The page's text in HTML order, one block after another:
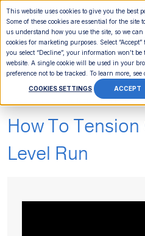
This website uses cookies to give you the best
Some of these cookies are essential for the
us understand how you use the site, so we
cookies for marketing purposes. Select
you select “Decline”, your information won’t
website. A single cookie will be used in your
preference not to be tracked. To learn more, see
COOKIES SETTINGS ACCEPT
ONLINE
See Cable Railing Installation Hub
How To
Level Run